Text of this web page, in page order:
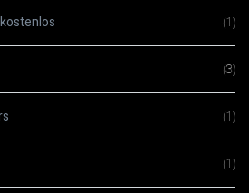
(1)
(3)
(1)
(1)